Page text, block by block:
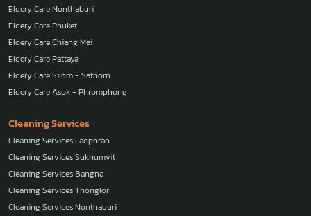
Eldery Care Nonthaburi
Eldery Care Phuket
Eldery Care Chiang Mai
Eldery Care Pattaya
Eldery Care Silom - Sathorn
Eldery Care Asok - Phromphong
Cleaning Services
Cleaning Services Ladphrao
Cleaning Services Sukhumvit
Cleaning Services Bangna
Cleaning Services Thonglor
Cleaning Services Nonthaburi